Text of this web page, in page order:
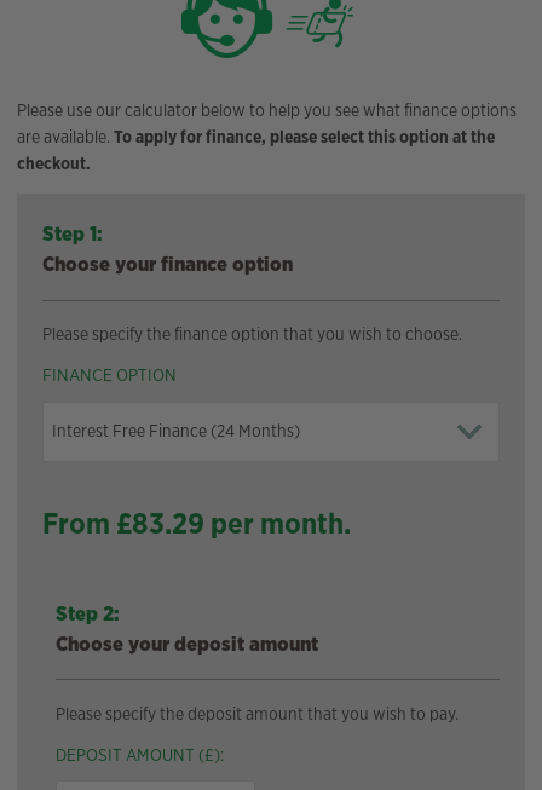
Please use our calculator below to help you see what finance options
are available. To apply for finance, please select this option at the
checkout.
Step 1:
Choose your finance option
Please specify the finance option that you wish to choose.
FINANCE OPTION
From £83.29 per month.
Step 2:
Choose your deposit amount
Please specify the deposit amount that you wish to pay.
DEPOSIT AMOUNT (£):